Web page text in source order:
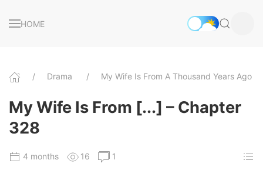
HOME
Drama My Wife Is From A Thousand Years Ago
My Wife Is From [...] – Chapter
328
4 months 16 1